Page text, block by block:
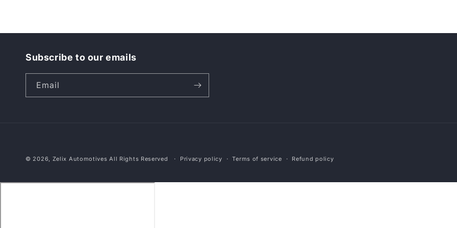
Subscribe to our emails
Email
© 2026, Zelix Automotives All Rights Reserved Privacy policy Terms of service Refund policy